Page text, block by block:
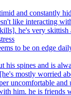
and constantly
like interacting
he's very skittish
to be on edge
his spines and is
mostly worried
uncomfortable and
him. he is friends